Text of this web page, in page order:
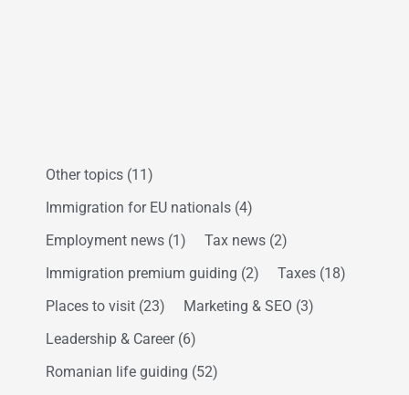
Other topics (11)
Immigration for EU nationals (4)
Employment news (1) Tax news (2)
Immigration premium guiding (2) Taxes (18)
Places to visit (23) Marketing & SEO (3)
Leadership & Career (6)
Romanian life guiding (52)